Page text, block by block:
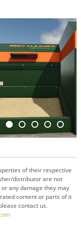
of their respective
distributor are not
any damage they may
content or parts of it
contact us.